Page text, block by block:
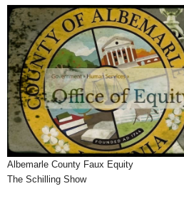
Albemarle County Faux Equity
The Schilling Show